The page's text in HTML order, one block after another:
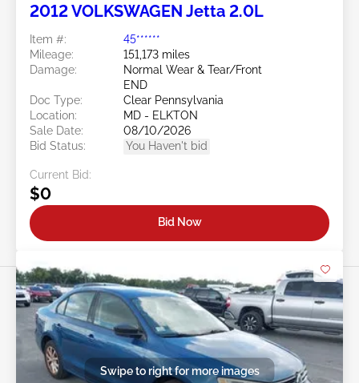
2012 VOLKSWAGEN Jetta 2.0L
Item #:
45******
Mileage:
151,173 miles
Damage:
Normal Wear & Tear/Front
END
Doc Type:
Clear Pennsylvania
Location:
MD - ELKTON
Sale Date:
08/10/2026
Bid Status:
You Haven't bid
Current Bid:
$0
Bid Now
Swipe to right for more images